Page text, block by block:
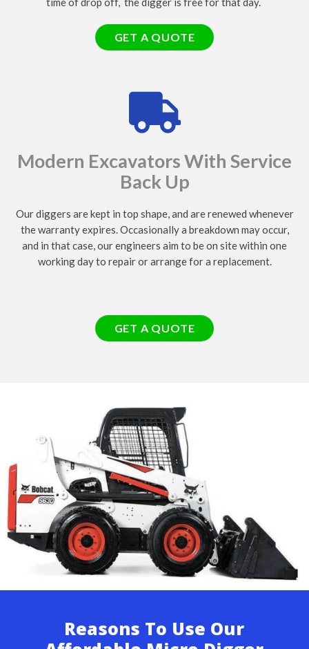
GET A QUOTE
Modern Excavators With Service
Back Up
Our diggers are kept in top shape, and are renewed whenever
the warranty expires. Occasionally a breakdown may occur,
and in that case, our engineers aim to be on site within one
working day to repair or arrange for a replacement.
GET A QUOTE
Reasons To Use Our